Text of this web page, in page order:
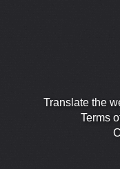
Translate the
Terms